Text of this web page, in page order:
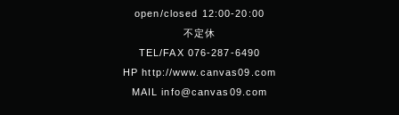
open/closed 12:00-20:00
不定休
TEL/FAX 076-287-6490
HP http://www.canvas09.com
MAIL info@canvas09.com